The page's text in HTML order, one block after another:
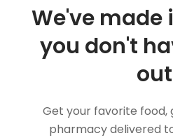
We've made
you don't
Get your favorite food,
pharmacy delivered